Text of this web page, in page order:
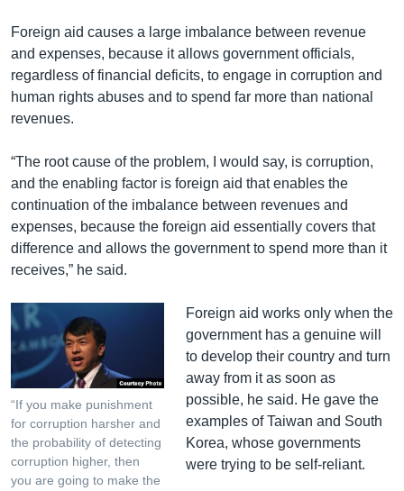
Foreign aid causes a large imbalance between revenue
and expenses, because it allows government officials,
regardless of financial deficits, to engage in corruption and
human rights abuses and to spend far more than national
revenues.
“The root cause of the problem, I would say, is corruption,
and the enabling factor is foreign aid that enables the
continuation of the imbalance between revenues and
expenses, because the foreign aid essentially covers that
difference and allows the government to spend more than it
receives,” he said.
“If you make punishment
for corruption harsher and
the probability of detecting
corruption higher, then
you are going to make the
Foreign aid works only when the
government has a genuine will
to develop their country and turn
away from it as soon as
possible, he said. He gave the
examples of Taiwan and South
Korea, whose governments
were trying to be self-reliant.